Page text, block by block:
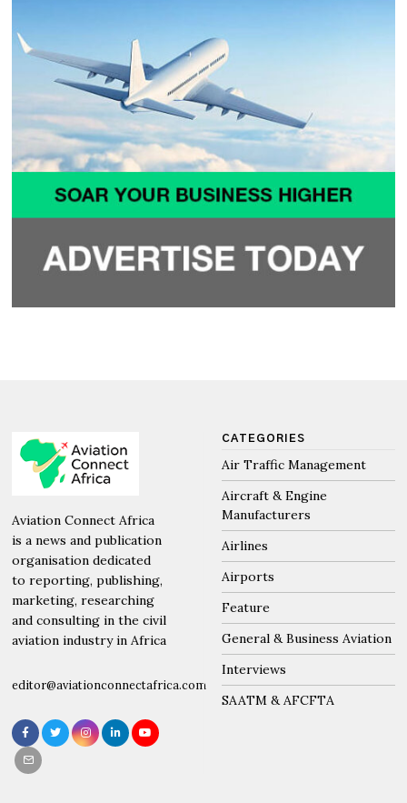
Aviation Connect Africa
is a news and publication
organisation dedicated
to reporting, publishing,
marketing, researching
and consulting in the civil
aviation industry in Africa
editor@aviationconnectafrica.com
CATEGORIES
Air Traffic Management
Aircraft & Engine
Manufacturers
Airlines
Airports
Feature
General & Business Aviation
Interviews
SAATM & AFCFTA